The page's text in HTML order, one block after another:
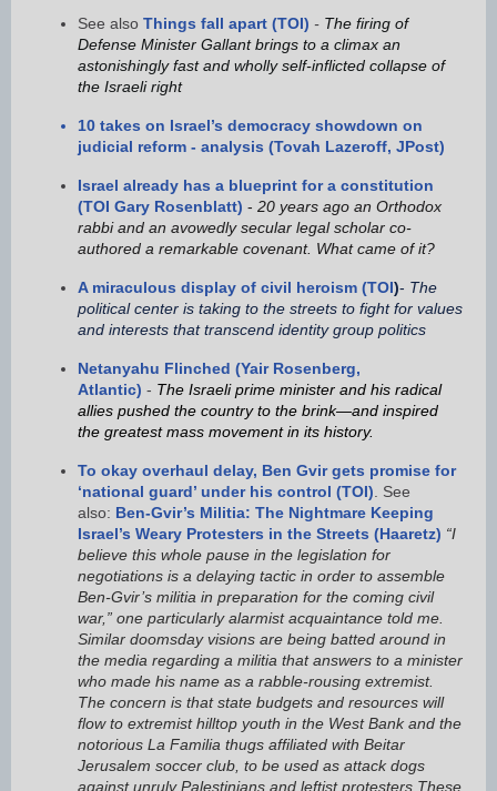
See also Things fall apart (TOI) - The firing of
Defense Minister Gallant brings to a climax an
astonishingly fast and wholly self-inflicted collapse of
the Israeli right
10 takes on Israel’s democracy showdown on
judicial reform - analysis (Tovah Lazeroff, JPost)
Israel already has a blueprint for a constitution
(TOI Gary Rosenblatt) - 20 years ago an Orthodox
rabbi and an avowedly secular legal scholar co-
authored a remarkable covenant. What came of it?
A miraculous display of civil heroism (TOI)- The
political center is taking to the streets to fight for values
and interests that transcend identity group politics
Netanyahu Flinched (Yair Rosenberg,
Atlantic) - The Israeli prime minister and his radical
allies pushed the country to the brink—and inspired
the greatest mass movement in its history.
To okay overhaul delay, Ben Gvir gets promise for
‘national guard’ under his control (TOI) . See
also: Ben-Gvir’s Militia: The Nightmare Keeping
Israel’s Weary Protesters in the Streets (Haaretz) “I
believe this whole pause in the legislation for
negotiations is a delaying tactic in order to assemble
Ben-Gvir’s militia in preparation for the coming civil
war,” one particularly alarmist acquaintance told me.
Similar doomsday visions are being batted around in
the media regarding a militia that answers to a minister
who made his name as a rabble-rousing extremist.
The concern is that state budgets and resources will
flow to extremist hilltop youth in the West Bank and the
notorious La Familia thugs affiliated with Beitar
Jerusalem soccer club, to be used as attack dogs
against unruly Palestinians and leftist protesters.These